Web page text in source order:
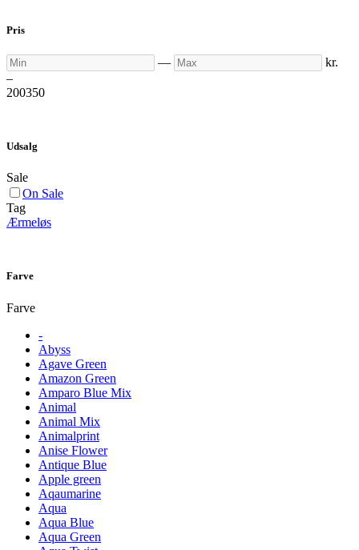
Pris
Min — Max
kr.
–
200350
Udsalg
Sale
On Sale
Tag
Ærmeløs
Farve
Farve
-
Abyss
Agave Green
Amazon Green
Amparo Blue Mix
Animal
Animal Mix
Animalprint
Anise Flower
Antique Blue
Apple green
Aqaumarine
Aqua
Aqua Blue
Aqua Green